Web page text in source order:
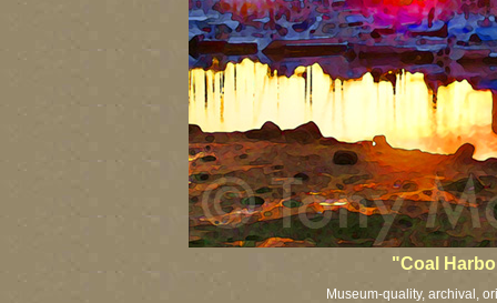
"Coal
Museum-quality, archival,